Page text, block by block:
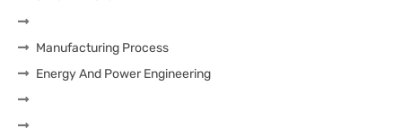
Manufacturing Process
Energy And Power Engineering